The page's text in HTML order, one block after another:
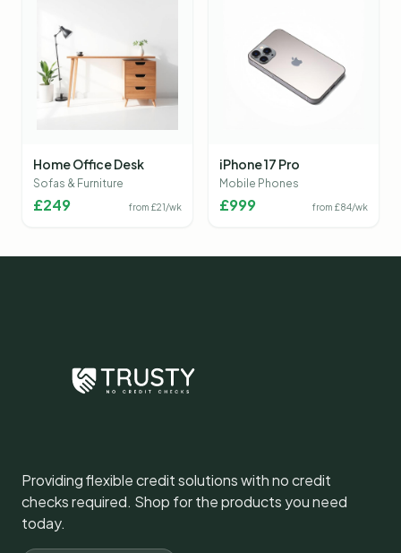
Home Office Desk
Sofas & Furniture
£249 from £21/wk
iPhone 17 Pro
Mobile Phones
£999 from £84/wk
Providing flexible credit solutions with no credit
checks required. Shop for the products you need
today.